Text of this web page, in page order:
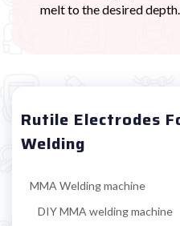
Rutile Electrodes
Welding
MMA Welding machine
DIY MMA welding machine
melt to the desired depth.